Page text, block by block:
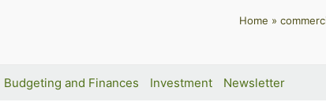
Home »
Budgeting and Finances Investment Newsletter